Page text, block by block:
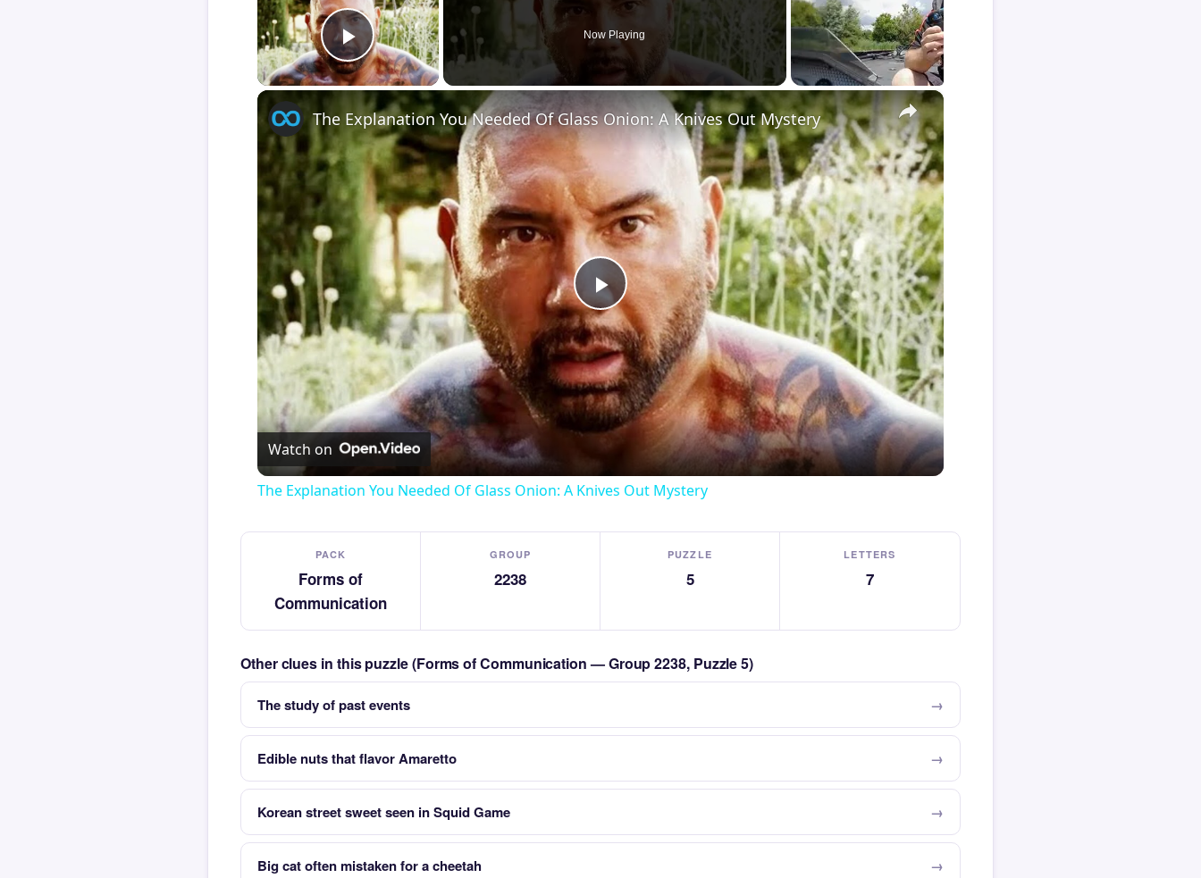
Play Video
Now Playing
×
Play
Video
The Explanation You Needed Of Glass Onion: A Knives Out Mystery
Watch on
The Explanation You Needed Of Glass Onion: A Knives Out Mystery
PACK
Forms of
Communication
GROUP
2238
PUZZLE
5
LETTERS
7
Other clues in this puzzle (Forms of Communication — Group 2238, Puzzle 5)
The study of past events
Edible nuts that flavor Amaretto
Korean street sweet seen in Squid Game
Big cat often mistaken for a cheetah